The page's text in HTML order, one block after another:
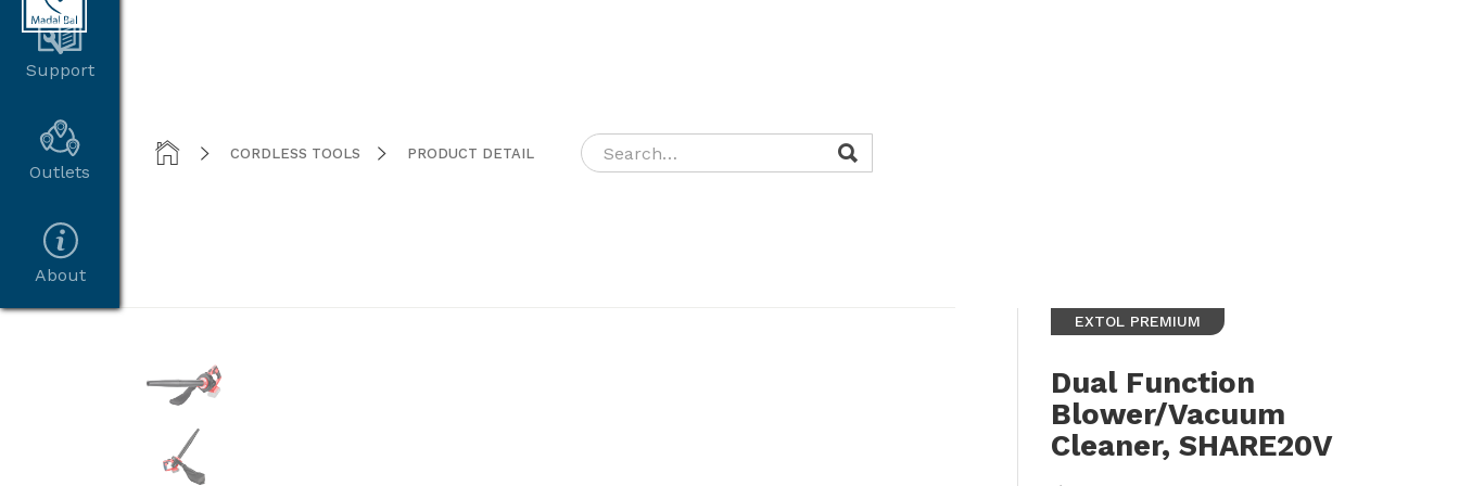
Support
Outlets
About
  CORDLESS TOOLS  PRODUCT DETAIL
EXTOL PREMIUM
Dual Function
Blower/Vacuum
Cleaner, SHARE20V